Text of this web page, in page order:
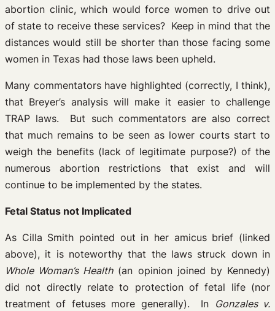
abortion clinic, which would force women to drive out
of state to receive these services? Keep in mind that the
distances would still be shorter than those facing some
women in Texas had those laws been upheld.
Many commentators have highlighted (correctly, I think),
that Breyer’s analysis will make it easier to challenge
TRAP laws. But such commentators are also correct
that much remains to be seen as lower courts start to
weigh the benefits (lack of legitimate purpose?) of the
numerous abortion restrictions that exist and will
continue to be implemented by the states.
Fetal Status not Implicated
As Cilla Smith pointed out in her amicus brief (linked
above), it is noteworthy that the laws struck down in
Whole Woman’s Health(an opinion joined by Kennedy)
did not directly relate to protection of fetal life (nor
treatment of fetuses more generally). In Gonzales v.